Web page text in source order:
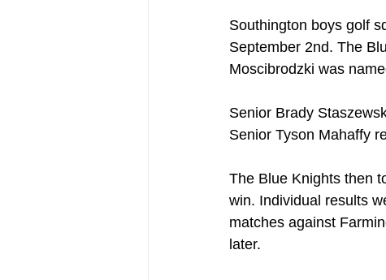
Southington boys golf
September 2nd. The
Moscibrodzki was
Senior Brady
Senior Tyson Mahaffy
The Blue Knights then
win. Individual results
matches against
later.